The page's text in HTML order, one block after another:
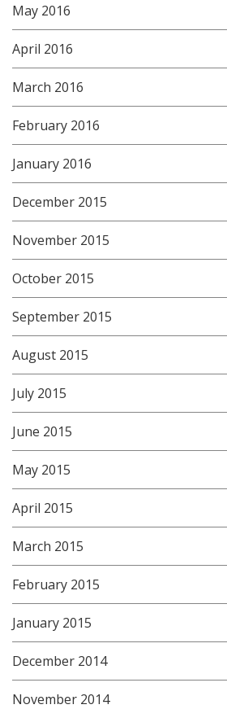
May 2016
April 2016
March 2016
February 2016
January 2016
December 2015
November 2015
October 2015
September 2015
August 2015
July 2015
June 2015
May 2015
April 2015
March 2015
February 2015
January 2015
December 2014
November 2014